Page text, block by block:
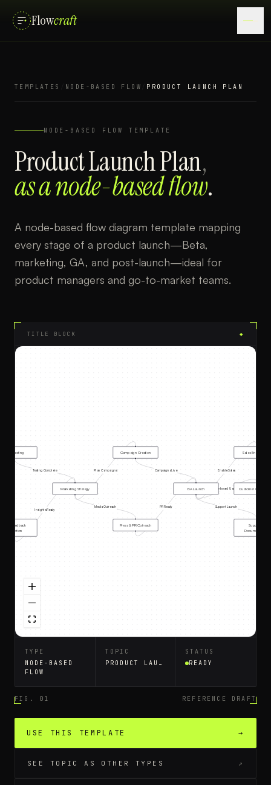
Flowcraft
TEMPLATES NODE-BASED FLOW PRODUCT LAUNCH PLAN
NODE-BASED FLOW TEMPLATE
Product Launch Plan,
as anode-based flow.
A node-based flow diagram template mapping
every stage of a product launch—Beta,
marketing, GA, and post-launch—ideal for
product managers and go-to-market teams.
TITLE BLOCK ◆
Testing Complete
Insights Ready
Plan Campaigns
Media Outreach
Campaigns Live
PR Ready
Enable Sales
Onboard Users
Support Launch
Beta Testing
Beta Feedback
Collection
Marketing Strategy
Campaign Creation
Press & PR Outreach
GA Launch
Sales Enablement
Customer
Support &
Documentation
TYPE
NODE-BASED
FLOW
TOPIC
PRODUCT LAUNCH PLAN
STATUS
READY
FIG. 01 REFERENCE DRAFT
USE THIS TEMPLATE →
SEE TOPIC AS OTHER TYPES ↗